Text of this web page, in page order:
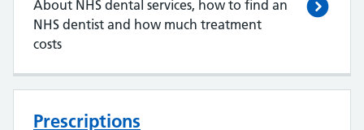
About NHS dental services, how to find an
NHS dentist and how much treatment
costs
Prescriptions